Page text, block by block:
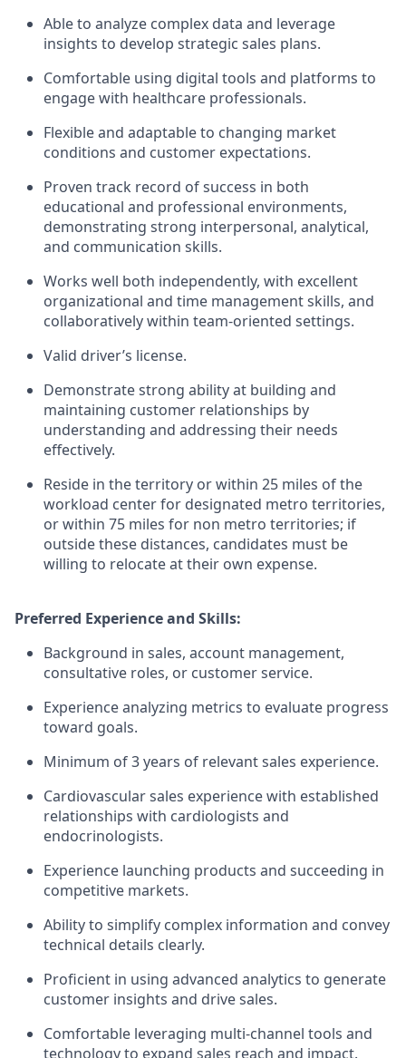
Able to analyze complex data and leverage
insights to develop strategic sales plans.
Comfortable using digital tools and platforms to
engage with healthcare professionals.
Flexible and adaptable to changing market
conditions and customer expectations.
Proven track record of success in both
educational and professional environments,
demonstrating strong interpersonal, analytical,
and communication skills.
Works well both independently, with excellent
organizational and time management skills, and
collaboratively within team-oriented settings.
Valid driver’s license.
Demonstrate strong ability at building and
maintaining customer relationships by
understanding and addressing their needs
effectively.
Reside in the territory or within 25 miles of the
workload center for designated metro territories,
or within 75 miles for non metro territories; if
outside these distances, candidates must be
willing to relocate at their own expense.
Preferred Experience and Skills:
Background in sales, account management,
consultative roles, or customer service.
Experience analyzing metrics to evaluate progress
toward goals.
Minimum of 3 years of relevant sales experience.
Cardiovascular sales experience with established
relationships with cardiologists and
endocrinologists.
Experience launching products and succeeding in
competitive markets.
Ability to simplify complex information and convey
technical details clearly.
Proficient in using advanced analytics to generate
customer insights and drive sales.
Comfortable leveraging multi-channel tools and
technology to expand sales reach and impact.